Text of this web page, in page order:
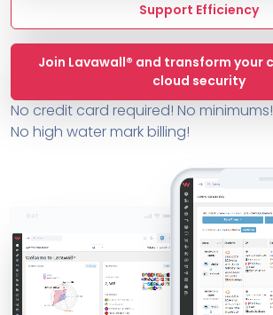
Support Efficiency
Join Lavawall® and transform your
cloud security
No credit card required! No minimums!
No high water mark billing!